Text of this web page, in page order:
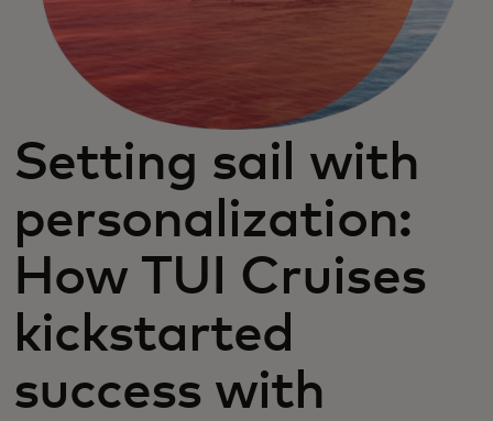
Setting sail with
personalization:
How TUI Cruises
kickstarted
success with